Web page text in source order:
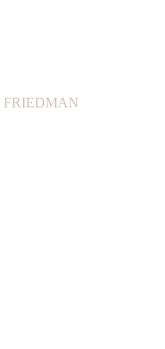
FRIEDMAN